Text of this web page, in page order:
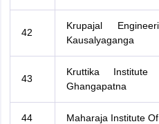
42
Krupajal
Kausalyaganga
43
Kruttika Institute
Ghangapatna
44 Maharaja Institute